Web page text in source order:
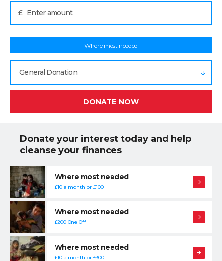
£
Where most needed
General Donation
DONATE NOW
Donate your interest today and help
cleanse your finances
Where most needed
£10 a month or £100
Where most needed
£200 One Off
Where most needed
£10 a month or £300